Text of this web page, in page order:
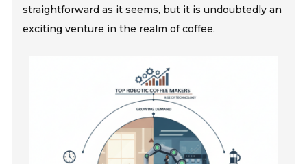
straightforward as it seems, but it is undoubtedly an
exciting venture in the realm of coffee.